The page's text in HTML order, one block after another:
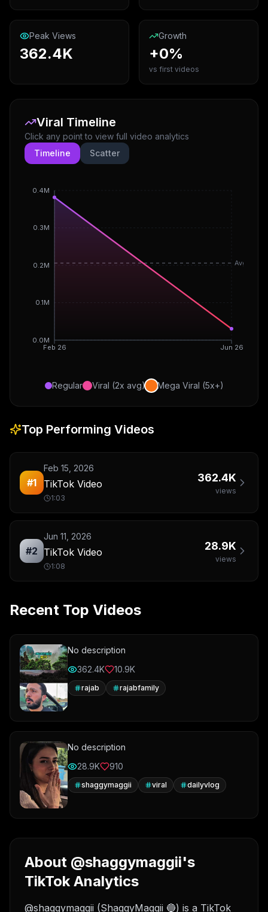
Peak Views
362.4K
Growth
+0%
vs first videos
Viral Timeline
Click any point to view full video analytics
Timeline
Scatter
Feb 26 Jun 26
0.0M
0.1M
0.2M
0.3M
0.4M
Avg
Regular Viral (2x avg) Mega Viral (5x+)
Top Performing Videos
#1
Feb 15, 2026
TikTok Video
1:03
362.4K
views
#2
Jun 11, 2026
TikTok Video
1:08
28.9K
views
Recent Top Videos
No description
362.4K
10.9K
rajab rajabfamily
No description
28.9K
910
shaggymaggii viral dailyvlog
About @shaggymaggii's
TikTok Analytics
@shaggymaggii (ShaggyMaggii 🔵) is a TikTok